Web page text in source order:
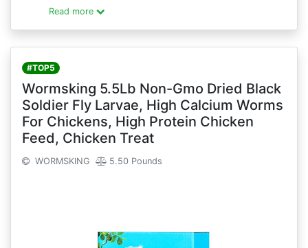
Read more
#TOP5
Wormsking 5.5Lb Non-Gmo Dried Black
Soldier Fly Larvae, High Calcium Worms
For Chickens, High Protein Chicken
Feed, Chicken Treat
WORMSKING 5.50 Pounds